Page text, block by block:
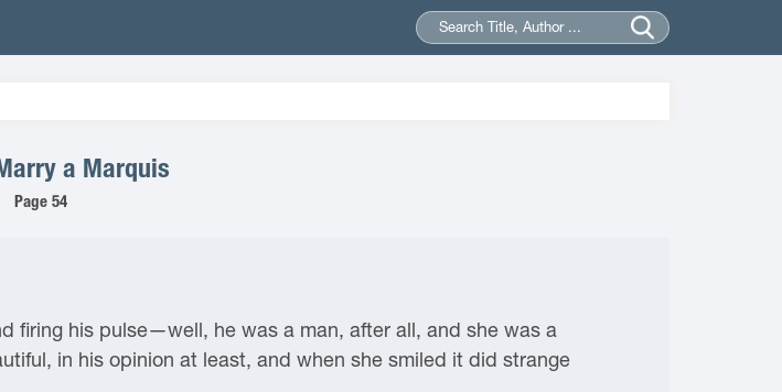
a Marquis
Page 54
firing his pulse—well, he was a man, after all, and she was a
in his opinion at least, and when she smiled it did strange